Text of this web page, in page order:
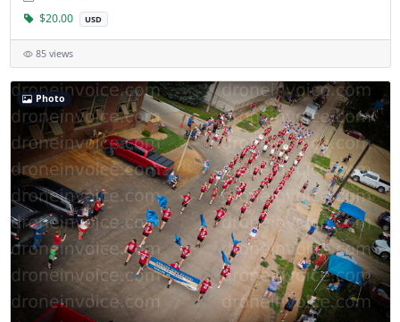
$20.00
USD
85 views
Photo